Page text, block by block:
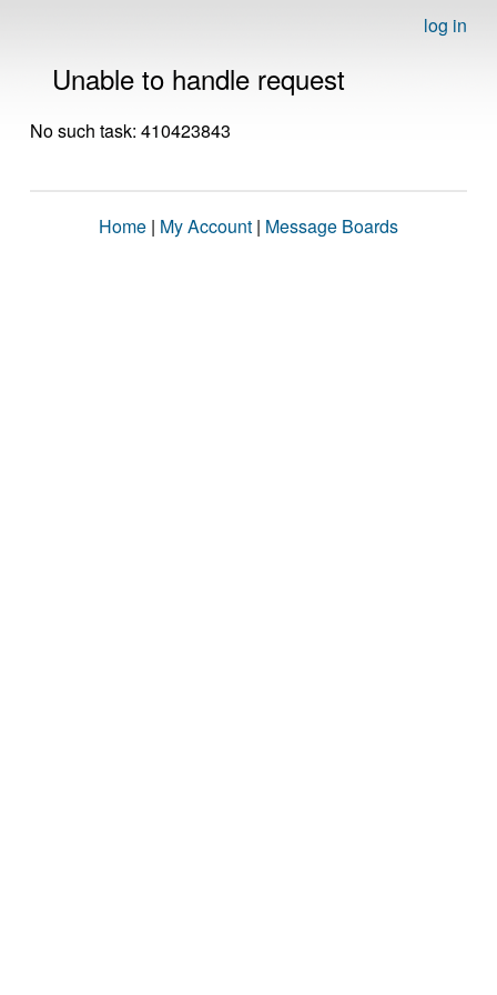
log in
Unable to handle request
No such task: 410423843
Home | My Account | Message Boards